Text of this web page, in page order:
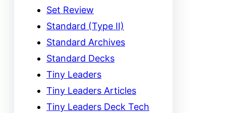
Set Review
Standard (Type II)
Standard Archives
Standard Decks
Tiny Leaders
Tiny Leaders Articles
Tiny Leaders Deck Tech